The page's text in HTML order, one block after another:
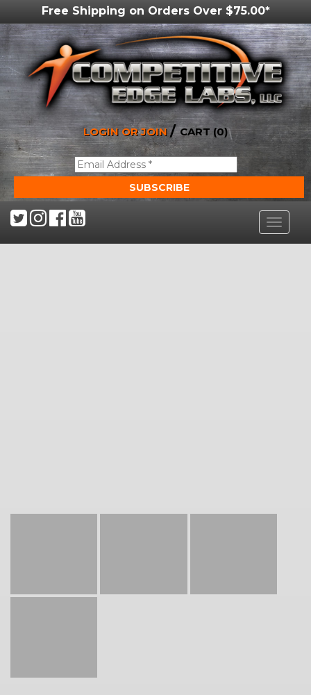
Free Shipping on Orders Over $75.00*
LOGIN OR JOIN /CART (0)
Toggle